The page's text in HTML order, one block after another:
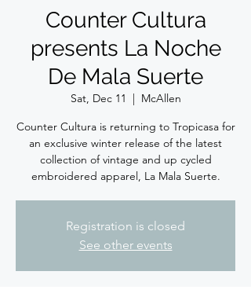
Counter Cultura
presents La Noche
De Mala Suerte
Sat, Dec 11
  |
McAllen
Counter Cultura is returning to Tropicasa for
an exclusive winter release of the latest
collection of vintage and up cycled
embroidered apparel, La Mala Suerte.
Registration is closed
See other events